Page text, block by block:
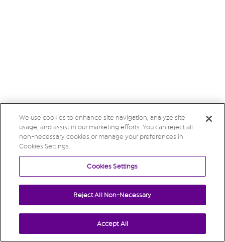
We use cookies to enhance site navigation, analyze site
usage, and assist in our marketing efforts. You can reject all
non-necessary cookies or manage your preferences in
Cookies Settings.
Cookies Settings
Reject All Non-Necessary
Accept All